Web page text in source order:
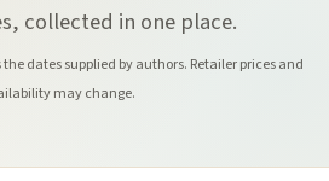
collected in one place.
dates supplied by authors. Retailer prices and
may change.